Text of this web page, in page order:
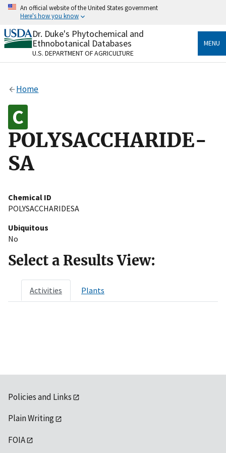
Skip
content
An official website of the United States government
Here's how you know
Official websites use .gov
A.govwebsite belongs to an official government
organization in the United States.
Alock
Dr. Duke's Phytochemical and
Ethnobotanical Databases
U.S. DEPARTMENT OF AGRICULTURE
MENU
Home
POLYSACCHARIDE-
SA
Chemical ID
POLYSACCHARIDESA
Ubiquitous
No
Select a Results View:
Activities Plants
Policies and Links
Plain Writing
FOIA